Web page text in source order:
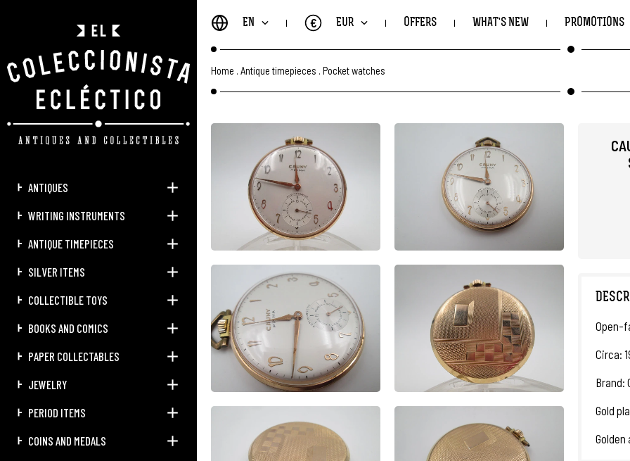
ANTIQUES
WRITING INSTRUMENTS
ANTIQUE TIMEPIECES
SILVER ITEMS
COLLECTIBLE TOYS
BOOKS AND COMICS
PAPER COLLECTABLES
JEWELRY
PERIOD ITEMS
COINS AND MEDALS
EN EUR
€ OFFERS WHAT'S NEW PROMOTIONS
Home Antique timepieces Pocket watches
Open-
Circa:
Brand:
Gold